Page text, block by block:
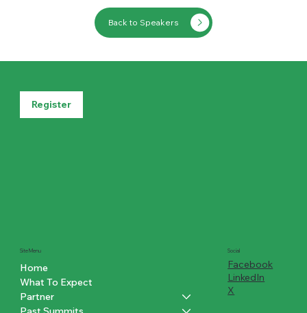
Back to Speakers
Register
Site Menu
Home
What To Expect
Partner
Social
Facebook
LinkedIn
X